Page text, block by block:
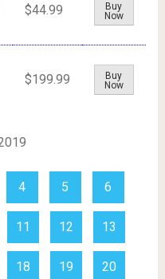
$44.99
Buy
Now
$199.99
Buy
Now
4 5 6
11 12 13
18 19 20